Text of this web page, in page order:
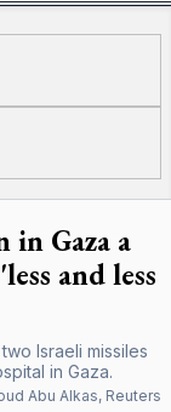
in Gaza a
and less
Israeli missiles
in Gaza.
Abu Alkas, Reuters